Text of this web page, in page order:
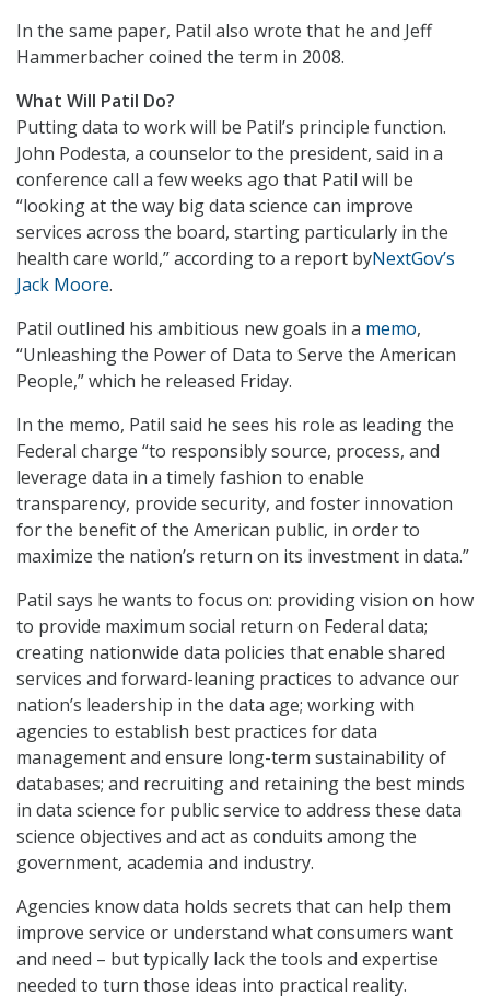
In the same paper, Patil also wrote that he and Jeff
Hammerbacher coined the term in 2008.
What Will Patil Do?
Putting data to work will be Patil’s principle function.
John Podesta, a counselor to the president, said in a
conference call a few weeks ago that Patil will be
“looking at the way big data science can improve
services across the board, starting particularly in the
health care world,” according to a report byNextGov’s
Jack Moore.
Patil outlined his ambitious new goals in a memo,
“Unleashing the Power of Data to Serve the American
People,” which he released Friday.
In the memo, Patil said he sees his role as leading the
Federal charge “to responsibly source, process, and
leverage data in a timely fashion to enable
transparency, provide security, and foster innovation
for the benefit of the American public, in order to
maximize the nation’s return on its investment in data.”
Patil says he wants to focus on: providing vision on how
to provide maximum social return on Federal data;
creating nationwide data policies that enable shared
services and forward-leaning practices to advance our
nation’s leadership in the data age; working with
agencies to establish best practices for data
management and ensure long-term sustainability of
databases; and recruiting and retaining the best minds
in data science for public service to address these data
science objectives and act as conduits among the
government, academia and industry.
Agencies know data holds secrets that can help them
improve service or understand what consumers want
and need – but typically lack the tools and expertise
needed to turn those ideas into practical reality.